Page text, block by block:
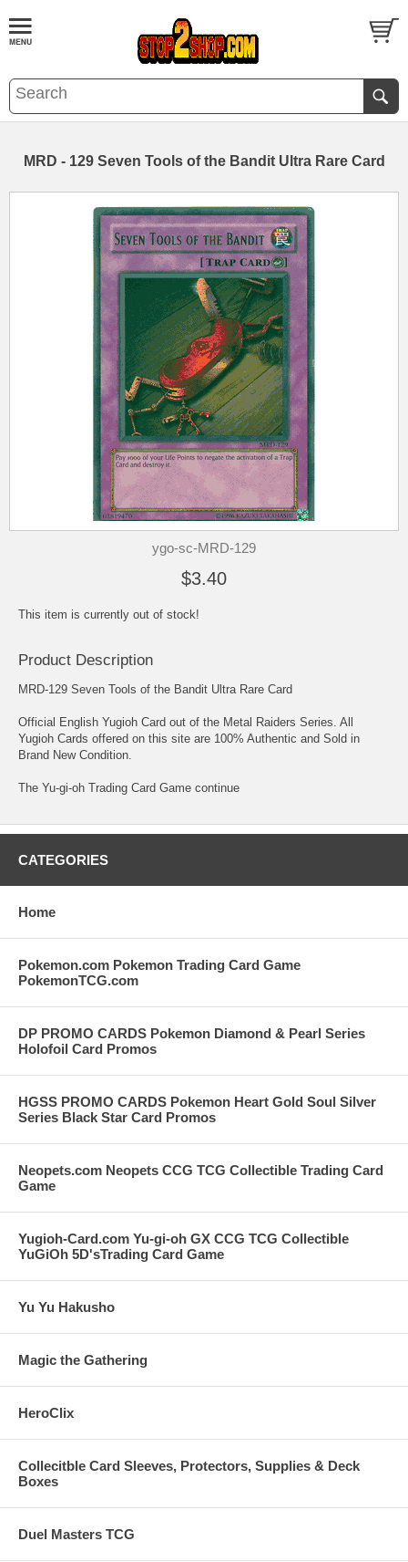
MRD - 129 Seven Tools of the Bandit Ultra Rare Card
ygo-sc-MRD-129
$3.40
This item is currently out of stock!
Product Description
MRD-129 Seven Tools of the Bandit Ultra Rare Card
Official English Yugioh Card out of the Metal Raiders Series. All
Yugioh Cards offered on this site are 100% Authentic and Sold in
Brand New Condition.
The Yu-gi-oh Trading Card Game continue
CATEGORIES
Home
Pokemon.com Pokemon Trading Card Game
PokemonTCG.com
DP PROMO CARDS Pokemon Diamond & Pearl Series
Holofoil Card Promos
HGSS PROMO CARDS Pokemon Heart Gold Soul Silver
Series Black Star Card Promos
Neopets.com Neopets CCG TCG Collectible Trading Card
Game
Yugioh-Card.com Yu-gi-oh GX CCG TCG Collectible
YuGiOh 5D'sTrading Card Game
Yu Yu Hakusho
Magic the Gathering
HeroClix
Collecitble Card Sleeves, Protectors, Supplies & Deck
Boxes
Duel Masters TCG